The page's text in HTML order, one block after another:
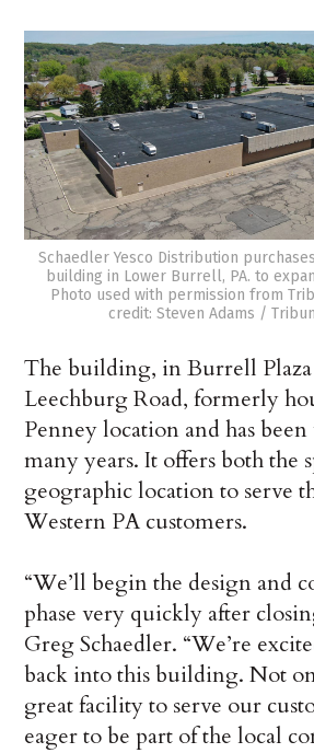
Schaedler Yesco Distribution
building in Lower Burrell, PA. to
Photo used with permission from
credit: Steven Adams /
The building, in Burrell
Leechburg Road, formerly
Penney location and has
many years. It offers both the
geographic location to serve
Western PA customers.
“We’ll begin the design and
phase very quickly after
Greg Schaedler. “We’re
back into this building. Not
great facility to serve our
eager to be part of the local